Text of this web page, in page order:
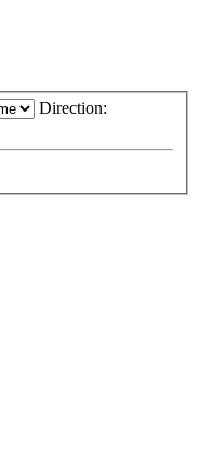
Direction: